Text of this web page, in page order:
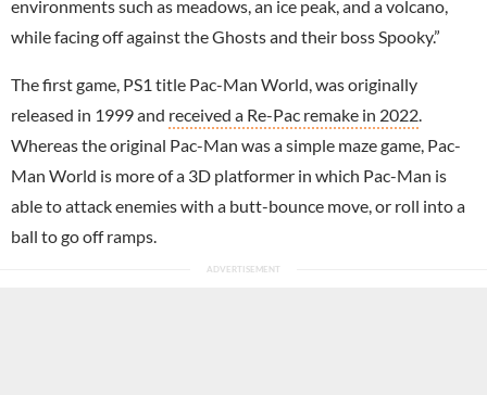
environments such as meadows, an ice peak, and a volcano,
while facing off against the Ghosts and their boss Spooky.”
The first game, PS1 title Pac-Man World, was originally
released in 1999 and received a Re-Pac remake in 2022
Whereas the original Pac-Man was a simple maze game, Pac-
Man World is more of a 3D platformer in which Pac-Man is
able to attack enemies with a butt-bounce move, or roll into a
ball to go off ramps.